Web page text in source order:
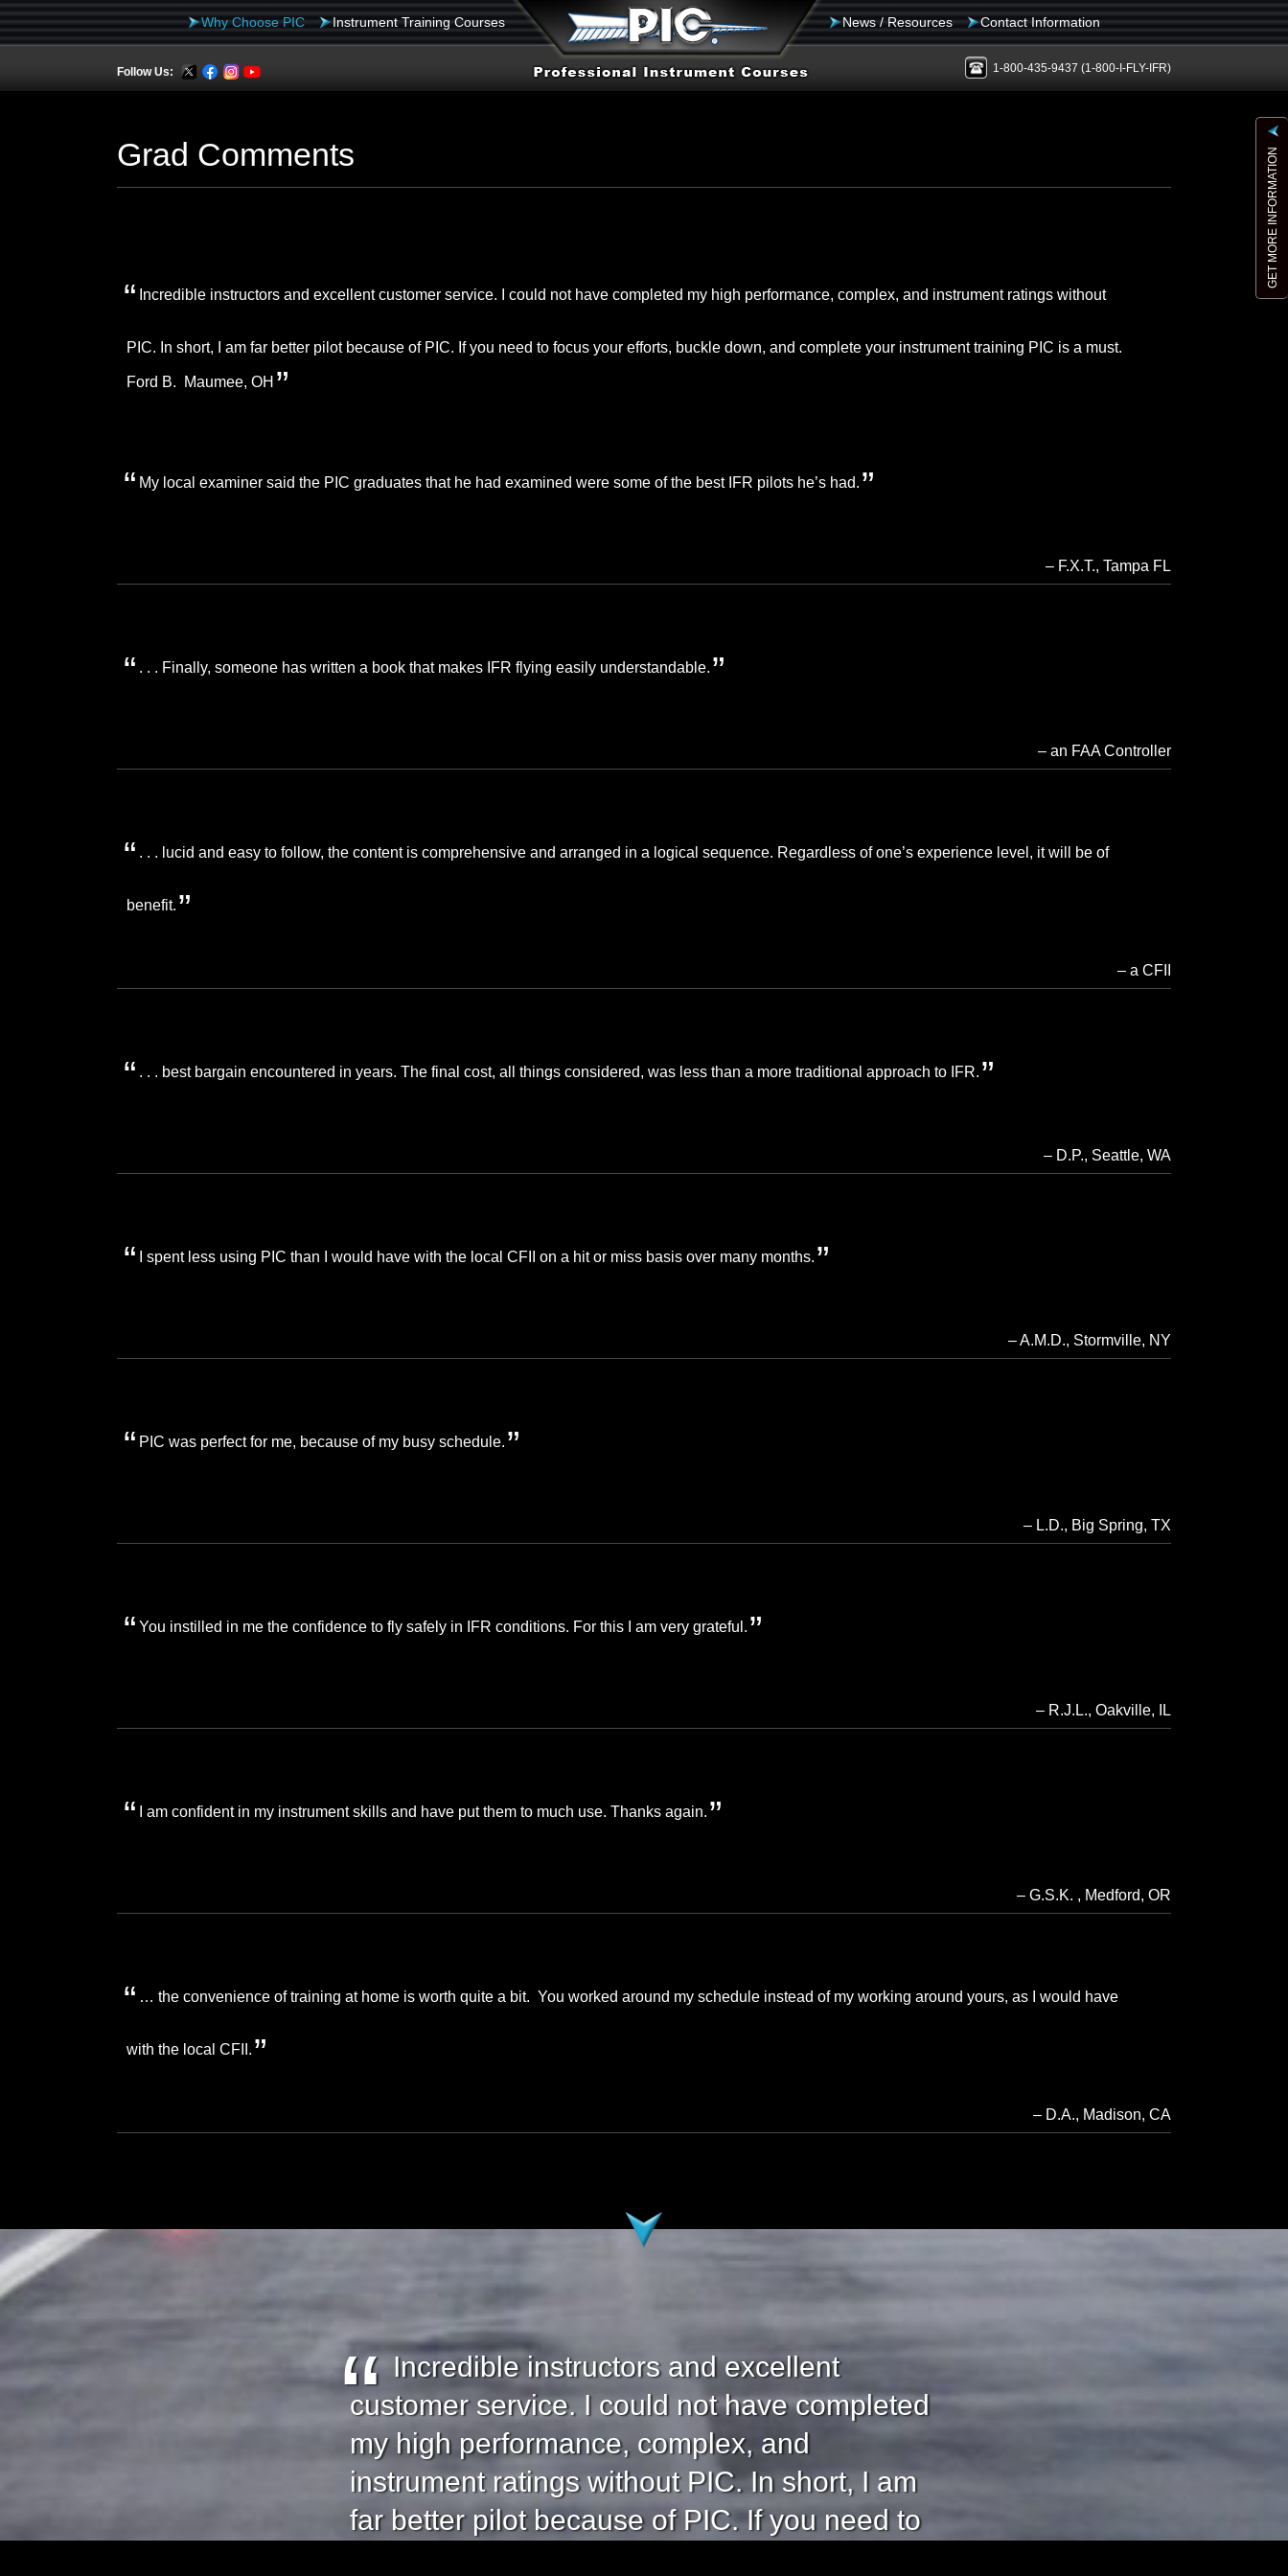
Skip
to
Why Choose PIC Instrument Training Courses News / Resources Contact Information
Follow Us: 1-800-435-9437 (1-800-I-FLY-IFR)
Grad Comments
Incredible instructors and excellent customer service. I could not have completed my high performance, complex, and instrument ratings without
PIC. In short, I am far better pilot because of PIC. If you need to focus your efforts, buckle down, and complete your instrument training PIC is a must.
Ford B. Maumee, OH
My local examiner said the PIC graduates that he had examined were some of the best IFR pilots he’s had.
F.X.T. Tampa FL
. . . Finally, someone has written a book that makes IFR flying easily understandable.
an FAA Controller
. . . lucid and easy to follow, the content is comprehensive and arranged in a logical sequence. Regardless of one’s experience level, it will be of
benefit.
a CFII
. . . best bargain encountered in years. The final cost, all things considered, was less than a more traditional approach to IFR.
D.P. Seattle, WA
I spent less using PIC than I would have with the local CFII on a hit or miss basis over many months.
A.M.D. Stormville, NY
PIC was perfect for me, because of my busy schedule.
L.D. Big Spring, TX
You instilled in me the confidence to fly safely in IFR conditions. For this I am very grateful.
R.J.L. Oakville, IL
I am confident in my instrument skills and have put them to much use. Thanks again.
G.S.K. Medford, OR
… the convenience of training at home is worth quite a bit. You worked around my schedule instead of my working around yours, as I would have
with the local CFII.
D.A. Madison, CA
Incredible instructors and excellent
customer service. I could not have completed
my high performance, complex, and
instrument ratings without PIC. In short, I am
far better pilot because of PIC. If you need to
GET MORE INFORMATION